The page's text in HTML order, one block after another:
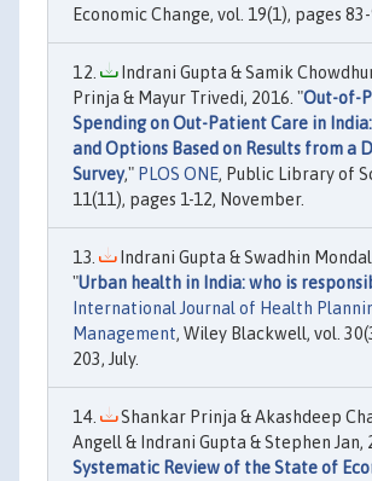
Economic Change, vol. 19(1), pages
Indrani Gupta & Samik
Prinja & Mayur Trivedi, 2016. "Out-of-
Spending on Out-Patient Care in
and Options Based on Results from a
Survey," PLOS ONE, Public Library of
11(11), pages 1-12, November.
Indrani Gupta & Swadhin
"Urban health in India: who is
International Journal of Health
Management, Wiley Blackwell, vol.
203, July.
Shankar Prinja & Akashdeep
Angell & Indrani Gupta & Stephen Jan,
Systematic Review of the State of